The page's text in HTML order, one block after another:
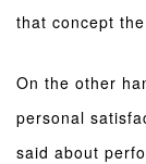
that concept
On the other
personal
said about